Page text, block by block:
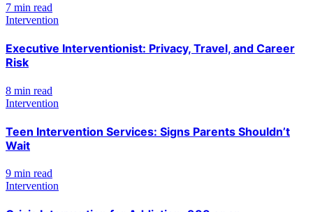
7 min read
Intervention
Executive Interventionist: Privacy, Travel, and Career
Risk
8 min read
Intervention
Teen Intervention Services: Signs Parents Shouldn’t
Wait
9 min read
Intervention